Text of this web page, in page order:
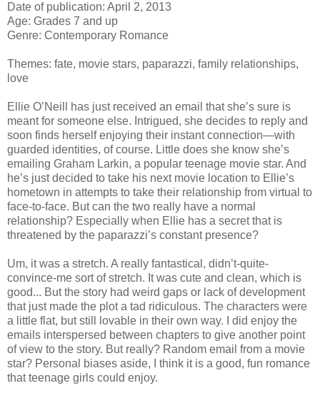
Date of publication: April 2, 2013
Age: Grades 7 and up
Genre: Contemporary Romance
Themes: fate, movie stars, paparazzi, family relationships,
love
Ellie O’Neill has just received an email that she’s sure is
meant for someone else. Intrigued, she decides to reply and
soon finds herself enjoying their instant connection—with
guarded identities, of course. Little does she know she’s
emailing Graham Larkin, a popular teenage movie star. And
he’s just decided to take his next movie location to Ellie’s
hometown in attempts to take their relationship from virtual to
face-to-face. But can the two really have a normal
relationship? Especially when Ellie has a secret that is
threatened by the paparazzi’s constant presence?
Um, it was a stretch. A really fantastical, didn’t-quite-
convince-me sort of stretch. It was cute and clean, which is
good... But the story had weird gaps or lack of development
that just made the plot a tad ridiculous. The characters were
a little flat, but still lovable in their own way. I did enjoy the
emails interspersed between chapters to give another point
of view to the story. But really? Random email from a movie
star? Personal biases aside, I think it is a good, fun romance
that teenage girls could enjoy.